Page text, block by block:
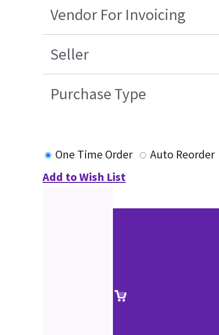
Vendor For Invoicing
Seller
Purchase Type
One Time Order
Auto Reorder
Add to Wish List